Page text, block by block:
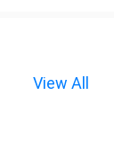
View All